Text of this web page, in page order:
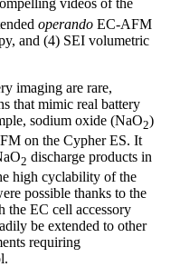
videos of the
operando EC-AFM
and (4) SEI volumetric
imaging are rare,
that mimic real battery
sodium oxide (NaO2)
on the Cypher ES. It
2 discharge products in
high cyclability of the
possible thanks to the
the EC cell accessory
be extended to other
requiring